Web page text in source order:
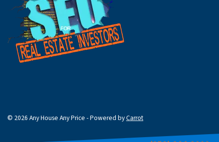
© 2026 Any House Any Price - Powered byCarrot